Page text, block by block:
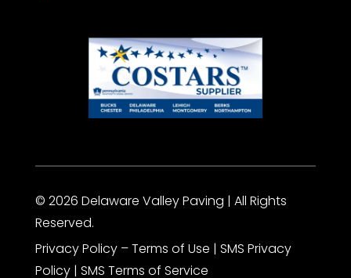
© 2026 Delaware Valley Paving | All Rights
Reserved.
Privacy Policy – Terms of Use | SMS Privacy
Policy| SMS Terms of Service